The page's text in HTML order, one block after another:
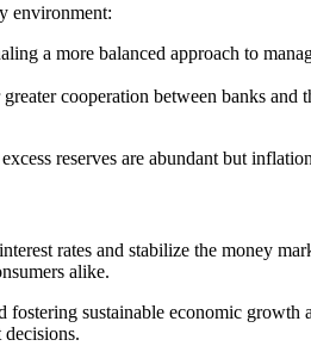
environment:
a more balanced approach to
cooperation between banks
reserves are abundant but
rates and stabilize the money
alike.
sustainable economic growth